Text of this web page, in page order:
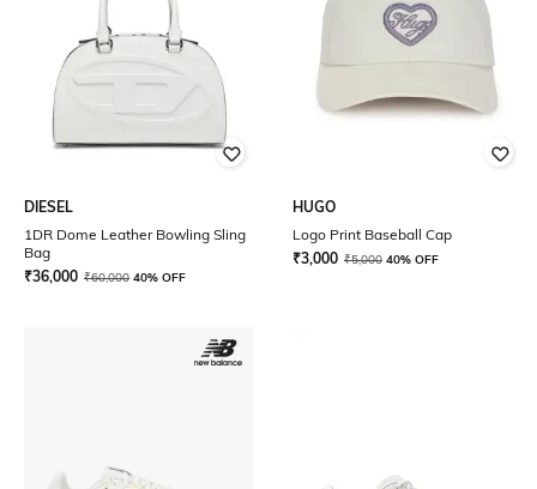
DIESEL
1DR Dome Leather Bowling Sling
Bag
₹36,000 ₹60,000 40% OFF
HUGO
Logo Print Baseball Cap
₹3,000 ₹5,000 40% OFF